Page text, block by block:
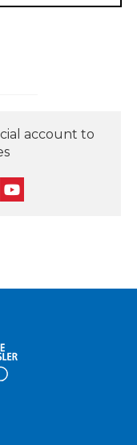
account to